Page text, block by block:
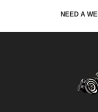
NEED A